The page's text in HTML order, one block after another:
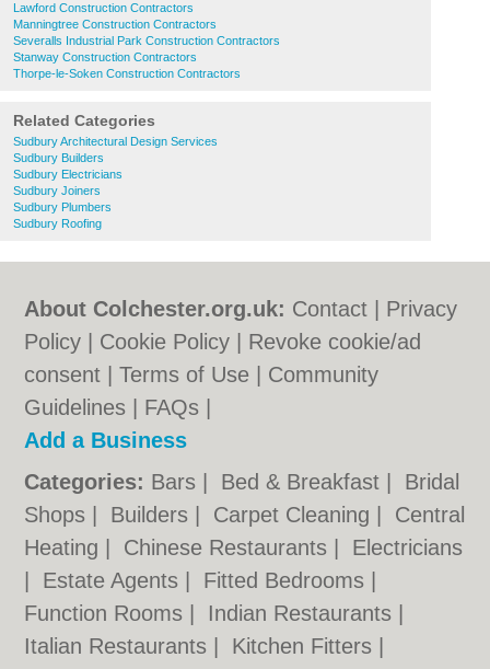
Lawford Construction Contractors
Manningtree Construction Contractors
Severalls Industrial Park Construction Contractors
Stanway Construction Contractors
Thorpe-le-Soken Construction Contractors
Related Categories
Sudbury Architectural Design Services
Sudbury Builders
Sudbury Electricians
Sudbury Joiners
Sudbury Plumbers
Sudbury Roofing
About Colchester.org.uk: Contact
Privacy
Policy
Cookie Policy
Revoke cookie/ad
consent |Terms of Use
Community
Guidelines
FAQs
Add a Business
Categories: Bars Bed & Breakfast
Bridal
Shops
Builders Carpet Cleaning
Central
Heating
Chinese Restaurants
Electricians
Estate Agents Fitted Bedrooms
Function Rooms
Indian Restaurants
Italian Restaurants
Kitchen Fitters